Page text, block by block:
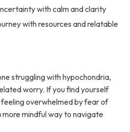
with calm and clarity
with resources and relatable
struggling with hypochondria,
worry. If you find yourself
overwhelmed by fear of
more mindful way to navigate